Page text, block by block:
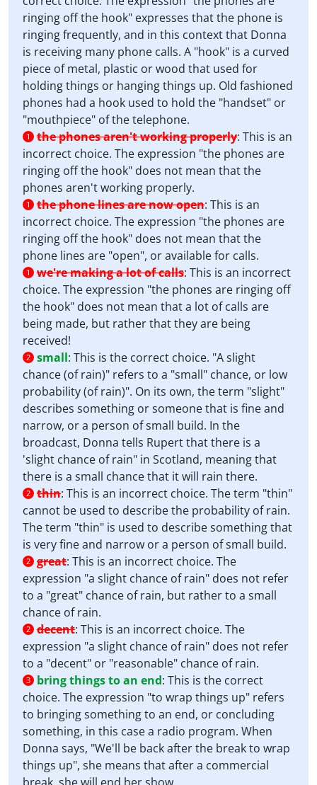
ringing off the hook" expresses that the phone is
ringing frequently, and in this context that Donna
is receiving many phone calls. A "hook" is a curved
piece of metal, plastic or wood that used for
holding things or hanging things up. Old fashioned
phones had a hook used to hold the "handset" or
"mouthpiece" of the telephone.
1 the phones aren't working properly: This is an
incorrect choice. The expression "the phones are
ringing off the hook" does not mean that the
phones aren't working properly.
1 the phone lines are now open: This is an
incorrect choice. The expression "the phones are
ringing off the hook" does not mean that the
phone lines are "open", or available for calls.
1 we're making a lot of calls: This is an incorrect
choice. The expression "the phones are ringing off
the hook" does not mean that a lot of calls are
being made, but rather that they are being
received!
2 small: This is the correct choice. "A slight
chance (of rain)" refers to a "small" chance, or low
probability (of rain)". On its own, the term "slight"
describes something or someone that is fine and
narrow, or a person of small build. In the
broadcast, Donna tells Rupert that there is a
'slight chance of rain" in Scotland, meaning that
there is a small chance that it will rain there.
2 thin: This is an incorrect choice. The term "thin"
cannot be used to describe the probability of rain.
The term "thin" is used to describe something that
is very fine and narrow or a person of small build.
2 great: This is an incorrect choice. The
expression "a slight chance of rain" does not refer
to a "great" chance of rain, but rather to a small
chance of rain.
2 decent: This is an incorrect choice. The
expression "a slight chance of rain" does not refer
to a "decent" or "reasonable" chance of rain.
3 bring things to an end: This is the correct
choice. The expression "to wrap things up" refers
to bringing something to an end, or concluding
something, in this case a radio program. When
Donna says, "We'll be back after the break to wrap
things up", she means that after a commercial